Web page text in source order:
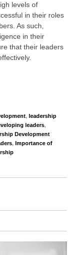
levels of
in their roles
As such,
in their
that their leaders
, leadership
leaders,
Development
, Importance of